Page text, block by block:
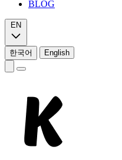
BLOG
EN
한국어 English